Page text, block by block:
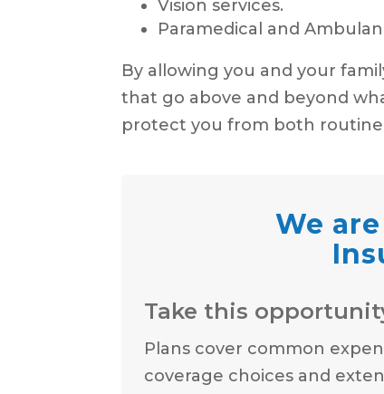
Vision services.
Paramedical and
By allowing you and your
that go above and beyond
protect you from both
We
Take this
Plans cover common
coverage choices and